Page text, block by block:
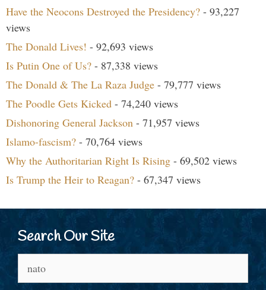
Have the Neocons Destroyed the Presidency? - 93,227
views
The Donald Lives! - 92,693 views
Is Putin One of Us? - 87,338 views
The Donald & The La Raza Judge - 79,777 views
The Poodle Gets Kicked - 74,240 views
Dishonoring General Jackson - 71,957 views
Islamo-fascism? - 70,764 views
Why the Authoritarian Right Is Rising - 69,502 views
Is Trump the Heir to Reagan? - 67,347 views
Search Our Site
for: